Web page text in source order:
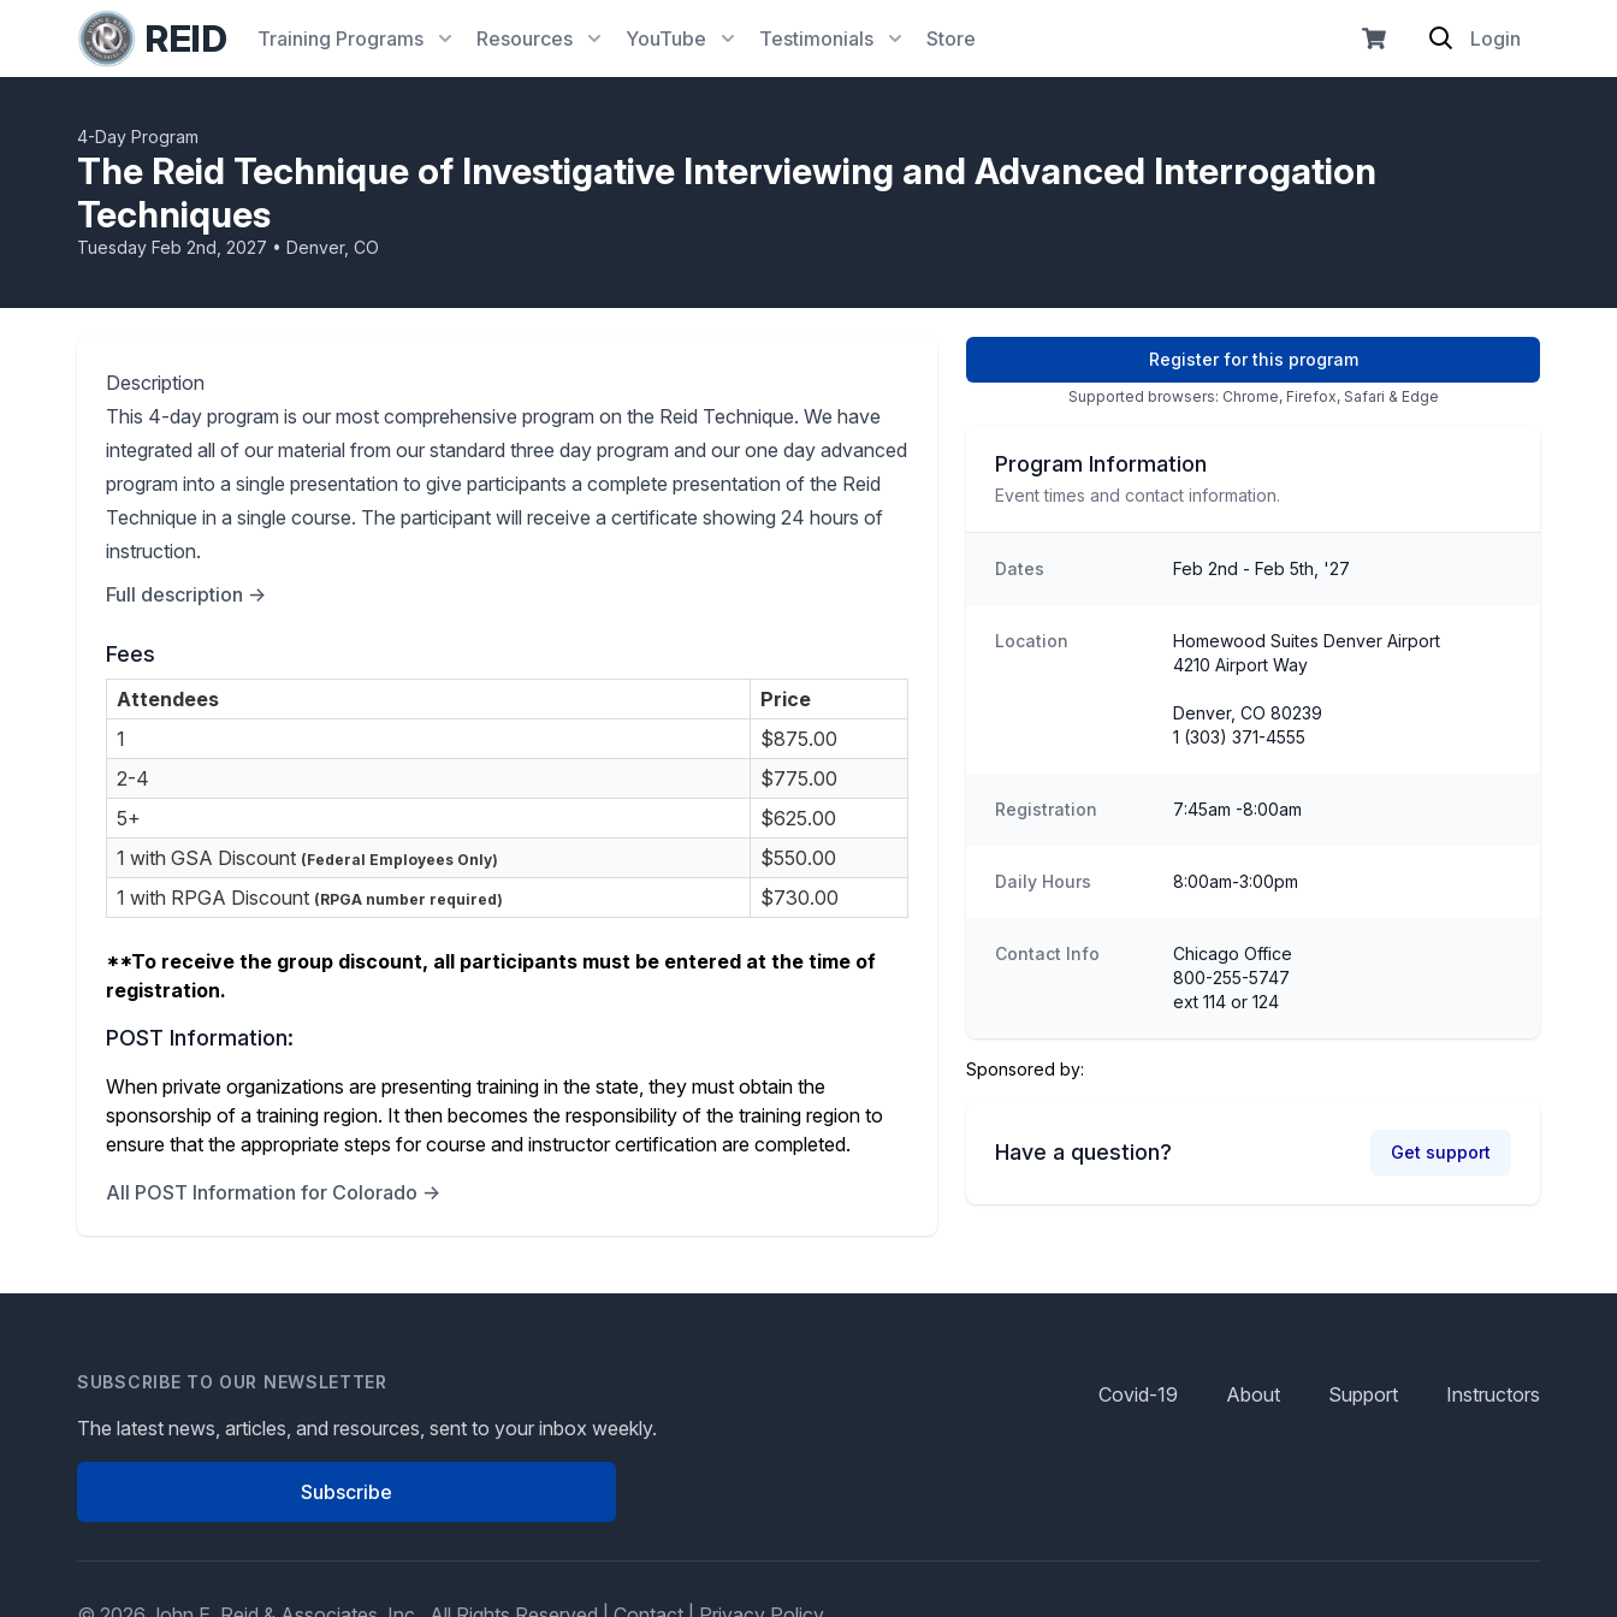
REID Training Programs Resources YouTube Testimonials Store Login
4-Day Program
The Reid Technique of Investigative Interviewing and Advanced Interrogation
Techniques
Tuesday Feb 2nd, 2027 • Denver, CO
Description
This 4-day program is our most comprehensive program on the Reid Technique. We have
integrated all of our material from our standard three day program and our one day advanced
program into a single presentation to give participants a complete presentation of the Reid
Technique in a single course. The participant will receive a certificate showing 24 hours of
instruction.
Full description →
Fees
Attendees
Price
1
$875.00
2-4
$775.00
5+
$625.00
1 with GSA Discount (Federal Employees Only)
$550.00
1 with RPGA Discount (RPGA number required) $730.00
**To receive the group discount, all participants must be entered at the time of
registration.
POST Information:
When private organizations are presenting training in the state, they must obtain the
sponsorship of a training region. It then becomes the responsibility of the training region to
ensure that the appropriate steps for course and instructor certification are completed.
All POST Information for Colorado →
Register for this program
Supported browsers: Chrome, Firefox, Safari & Edge
Program Information
Event times and contact information.
Dates Feb 2nd - Feb 5th, '27
Location
Homewood Suites Denver Airport
4210 Airport Way
Denver, CO 80239
1 (303) 371-4555
Registration 7:45am -8:00am
Daily Hours 8:00am-3:00pm
Contact Info
Chicago Office
800-255-5747
ext 114 or 124
Sponsored by:
Have a question? Get support
SUBSCRIBE TO OUR NEWSLETTER
The latest news, articles, and resources, sent to your inbox weekly.
Subscribe
Covid-19 About Support Instructors